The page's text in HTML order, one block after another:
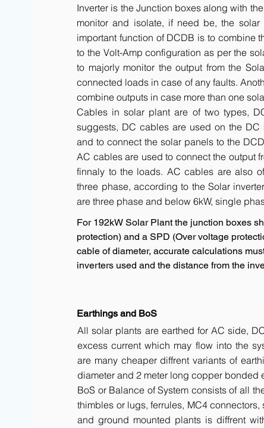
Inverter is the Junction boxes along with
monitor and isolate, if need be, the
important function of DCDB is to combine
to the Volt-Amp configuration as per the
to majorly monitor the output from the
connected loads in case of any faults.
combine outputs in case more than one
Cables in solar plant are of two types,
suggests, DC cables are used on the
and to connect the solar panels to the
AC cables are used to connect the output
finnaly to the loads. AC cables are also
three phase, according to the Solar
are three phase and below 6kW, single
For 192kW Solar Plant the junction boxes
protection) and a SPD (Over voltage
cable of diameter, accurate calculations
inverters used and the distance from the
Earthings and BoS
All solar plants are earthed for AC side,
excess current which may flow into the
are many cheaper diffrent variants of
diameter and 2 meter long copper bonded
BoS or Balance of System consists of all
thimbles or lugs, ferrules, MC4
and ground mounted plants is diffrent